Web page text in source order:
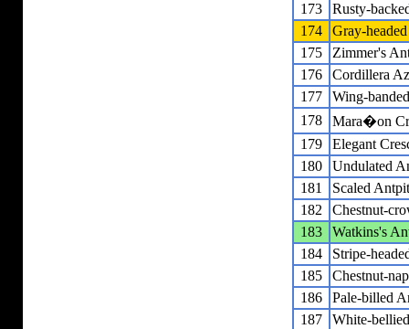
173
Rusty-
174
Gray-
175
Zimmer's
176
Cordillera
177
Wing-
178
Mara�on
179
Elegant
180
Undulated
181
Scaled
182
Chestnut-
183
Watkins's
184
Stripe-
185
Chestnut-
186
Pale-billed
187
White-